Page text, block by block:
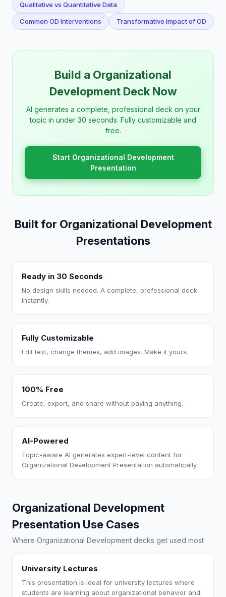
Qualitative vs Quantitative Data
Common OD Interventions Transformative Impact of OD
Build a Organizational
Development Deck Now
AI generates a complete, professional deck on your
topic in under 30 seconds. Fully customizable and
free.
Start Organizational Development
Presentation
Built for Organizational Development
Presentations
Ready in 30 Seconds
No design skills needed. A complete, professional deck
instantly.
Fully Customizable
Edit text, change themes, add images. Make it yours.
100% Free
Create, export, and share without paying anything.
AI-Powered
Topic-aware AI generates expert-level content for
Organizational Development Presentation automatically.
Organizational Development
Presentation Use Cases
Where Organizational Development decks get used most
University Lectures
This presentation is ideal for university lectures where
students are learning about organizational behavior and